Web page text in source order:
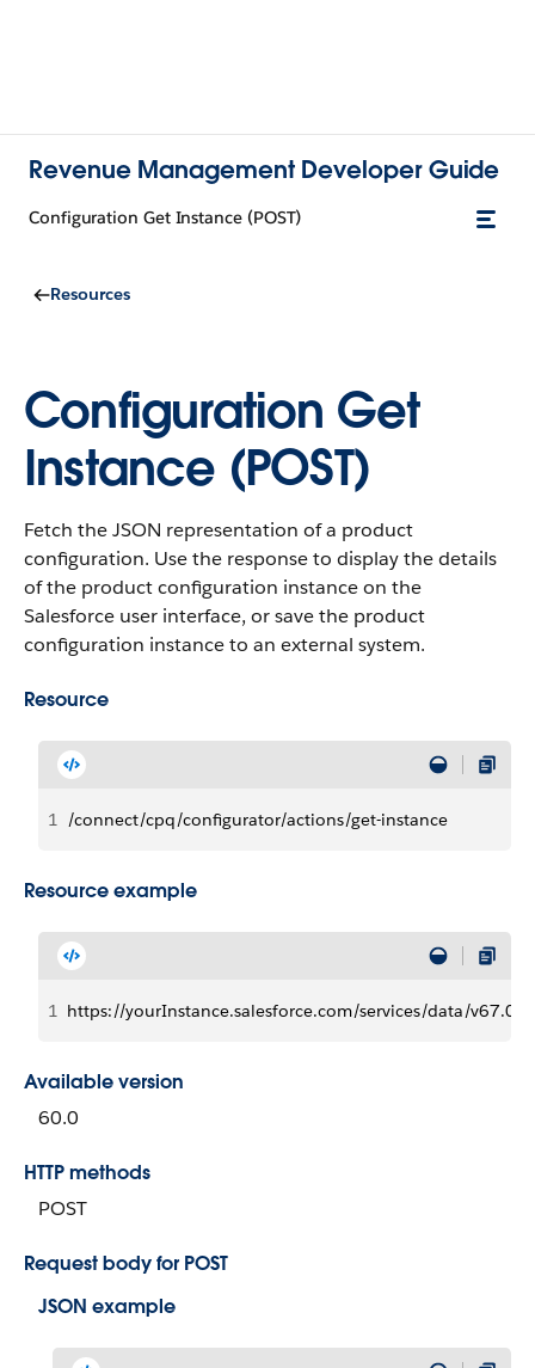
Revenue Management Developer Guide
Configuration Get Instance (POST)
Resources
Configuration Get
Instance (POST)
Fetch the JSON representation of a product
configuration. Use the response to display the details
of the product configuration instance on the
Salesforce user interface, or save the product
configuration instance to an external system.
Resource
1 /connect/cpq/configurator/actions/get-instance
Resource example
1 https://yourInstance.salesforce.com/services/data/
Available version
60.0
HTTP methods
POST
Request body for POST
JSON example